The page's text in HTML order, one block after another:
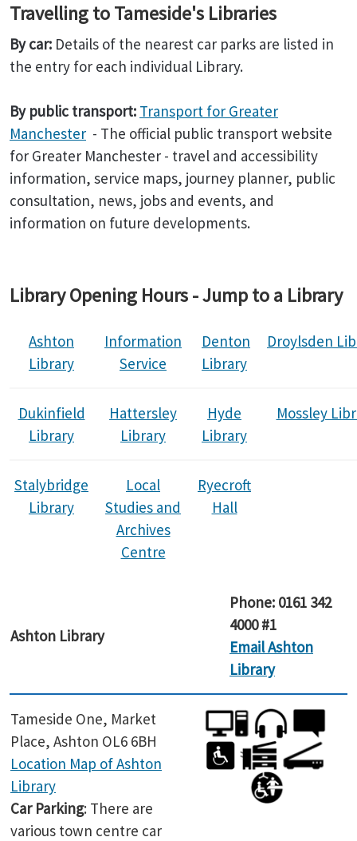
Travelling to Tameside's Libraries
By car: Details of the nearest car parks are listed in
the entry for each individual Library.
By public transport: Transport for Greater
Manchester - The official public transport website
for Greater Manchester - travel and accessibility
information, service maps, journey planner, public
consultation, news, jobs and events, and
information on future developments.
Library Opening Hours - Jump to a Library
Ashton
Library
Information
Service
Denton
Library
Droylsden
Dukinfield
Library
Hattersley
Library
Hyde
Library
Mossley
Stalybridge
Library
Local
Studies and
Archives
Centre
Ryecroft
Hall
Ashton Library
Phone: 0161 342
4000 #1
Email Ashton
Library
Tameside One, Market
Place, Ashton OL6 6BH
Location Map of Ashton
Library
Car Parking: There are
various town centre car